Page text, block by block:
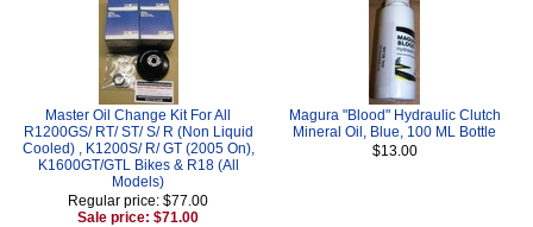
Master Oil Change Kit For All
R1200GS/ RT/ ST/ S/ R (Non Liquid
Cooled) , K1200S/ R/ GT (2005 On),
K1600GT/GTL Bikes & R18 (All
Models)
Regular price: $77.00
Sale price: $71.00
Magura "Blood" Hydraulic Clutch
Mineral Oil, Blue, 100 ML Bottle
$13.00